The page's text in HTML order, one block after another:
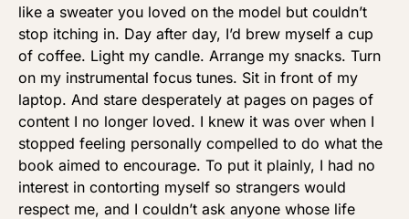
like a sweater you loved on the model but couldn’t
stop itching in. Day after day, I’d brew myself a cup
of coffee. Light my candle. Arrange my snacks. Turn
on my instrumental focus tunes. Sit in front of my
laptop. And stare desperately at pages on pages of
content I no longer loved. I knew it was over when I
stopped feeling personally compelled to do what the
book aimed to encourage. To put it plainly, I had no
interest in contorting myself so strangers would
respect me, and I couldn’t ask anyone whose life